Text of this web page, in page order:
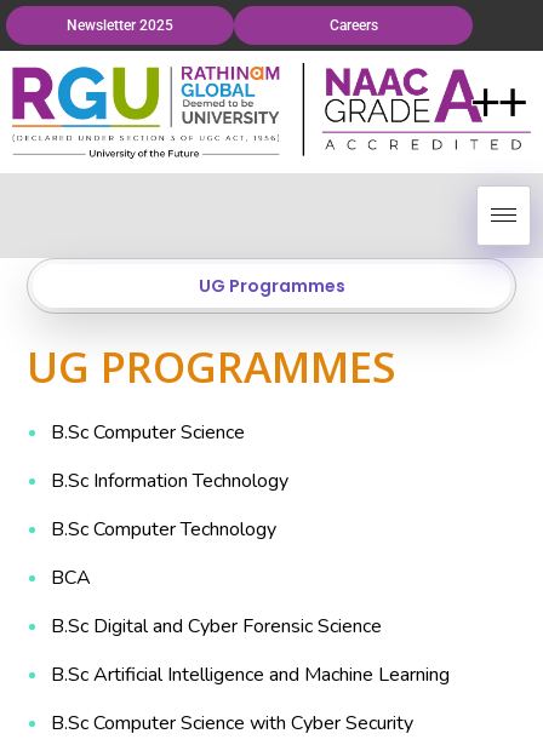
Newsletter 2025 Careers
UG Programmes
UG PROGRAMMES
B.Sc Computer Science
B.Sc Information Technology
B.Sc Computer Technology
BCA
B.Sc Digital and Cyber Forensic Science
B.Sc Artificial Intelligence and Machine Learning
B.Sc Computer Science with Cyber Security